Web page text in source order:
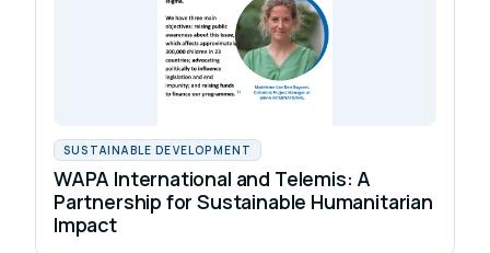
SUSTAINABLE DEVELOPMENT
WAPA International and Telemis: A
Partnership for Sustainable Humanitarian
Impact